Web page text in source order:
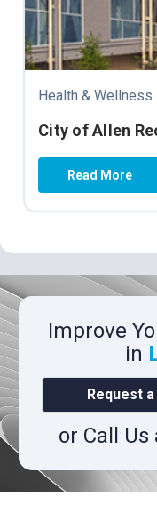
Health & Wellness
City of Allen
Read More
Improve
in
Request
or Call Us